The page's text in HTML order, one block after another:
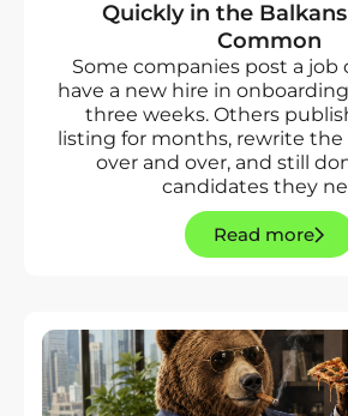
Quickly in the
Common
Some companies post a job
have a new hire in
three weeks. Others
listing for months, rewrite
over and over, and still
candidates they
Read more